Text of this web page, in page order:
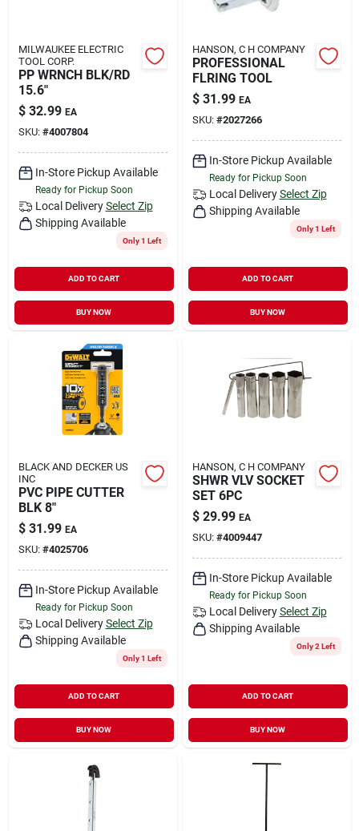
MILWAUKEE ELECTRIC
TOOL CORP.
PP WRNCH BLK/RD
15.6"
$ 32.99 EA
SKU: #4007804
In-Store Pickup Available
Ready for Pickup Soon
Local Delivery Select Zip
Shipping Available
Only 1 Left
ADD TO CART
BUY NOW
HANSON, C H COMPANY
PROFESSIONAL
FLRING TOOL
$ 31.99 EA
SKU: #2027266
In-Store Pickup Available
Ready for Pickup Soon
Local Delivery Select Zip
Shipping Available
Only 1 Left
ADD TO CART
BUY NOW
BLACK AND DECKER US
INC
PVC PIPE CUTTER
BLK 8"
$ 31.99 EA
SKU: #4025706
In-Store Pickup Available
Ready for Pickup Soon
Local Delivery Select Zip
Shipping Available
Only 1 Left
ADD TO CART
BUY NOW
HANSON, C H COMPANY
SHWR VLV SOCKET
SET 6PC
$ 29.99 EA
SKU: #4009447
In-Store Pickup Available
Ready for Pickup Soon
Local Delivery Select Zip
Shipping Available
Only 2 Left
ADD TO CART
BUY NOW